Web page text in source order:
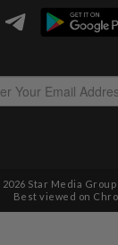
2026 Star Media Group
Best viewed on